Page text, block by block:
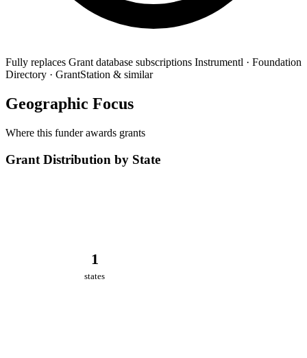
Fully replaces Grant database subscriptions Instrumentl · Foundation
Directory · GrantStation & similar
Geographic Focus
Where this funder awards grants
Grant Distribution by State
1
states